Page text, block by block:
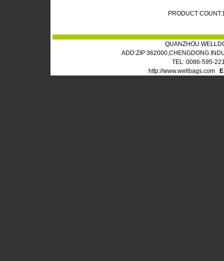
PRODUCT
QUANZHOU
ADD:ZIP 362000,CHENGDONG
TEL: 0086-595-
http://www.wellbags.com